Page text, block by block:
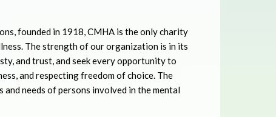
founded in 1918, CMHA is the only charity
The strength of our organization is in its
and trust, and seek every opportunity to
and respecting freedom of choice. The
needs of persons involved in the mental